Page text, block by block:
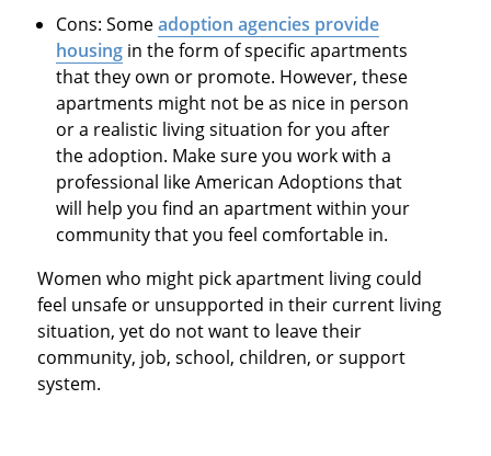
Cons: Someadoption agencies provide
housing in the form of specific apartments
that they own or promote. However, these
apartments might not be as nice in person
or a realistic living situation for you after
the adoption. Make sure you work with a
professional like American Adoptions that
will help you find an apartment within your
community that you feel comfortable in.
Women who might pick apartment living could
feel unsafe or unsupported in their current living
situation, yet do not want to leave their
community, job, school, children, or support
system.